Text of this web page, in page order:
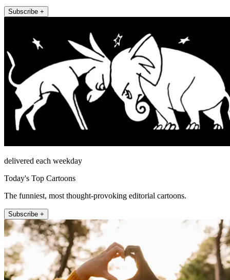
Subscribe +
delivered each weekday
Today's Top Cartoons
The funniest, most thought-provoking editorial cartoons.
Subscribe +